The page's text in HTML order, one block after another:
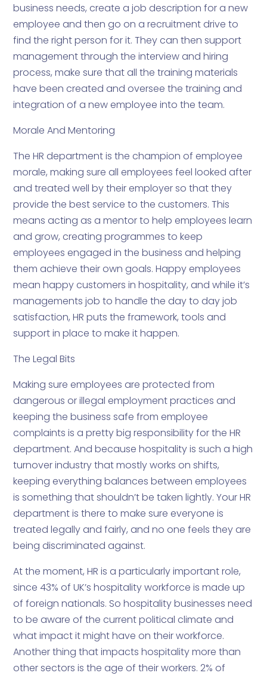
business needs, create a job description for a new
employee and then go on a recruitment drive to
find the right person for it. They can then support
management through the interview and hiring
process, make sure that all the training materials
have been created and oversee the training and
integration of a new employee into the team.
Morale And Mentoring
The HR department is the champion of employee
morale, making sure all employees feel looked after
and treated well by their employer so that they
provide the best service to the customers. This
means acting as a mentor to help employees learn
and grow, creating programmes to keep
employees engaged in the business and helping
them achieve their own goals. Happy employees
mean happy customers in hospitality, and while it’s
managements job to handle the day to day job
satisfaction, HR puts the framework, tools and
support in place to make it happen.
The Legal Bits
Making sure employees are protected from
dangerous or illegal employment practices and
keeping the business safe from employee
complaints is a pretty big responsibility for the HR
department. And because hospitality is such a high
turnover industry that mostly works on shifts,
keeping everything balances between employees
is something that shouldn’t be taken lightly. Your HR
department is there to make sure everyone is
treated legally and fairly, and no one feels they are
being discriminated against.
At the moment, HR is a particularly important role,
since 43% of UK’s hospitality workforce is made up
of foreign nationals. So hospitality businesses need
to be aware of the current political climate and
what impact it might have on their workforce.
Another thing that impacts hospitality more than
other sectors is the age of their workers. 2% of